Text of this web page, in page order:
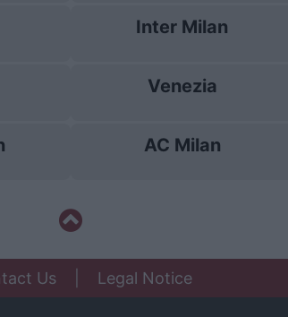
Inter Milan
Venezia
AC Milan
Us| Legal Notice